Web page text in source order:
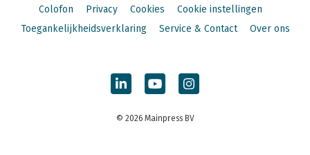
Colofon
Privacy Cookies
Cookie instellingen
Toegankelijkheidsverklaring
Service & Contact Over ons
© 2026 Mainpress BV